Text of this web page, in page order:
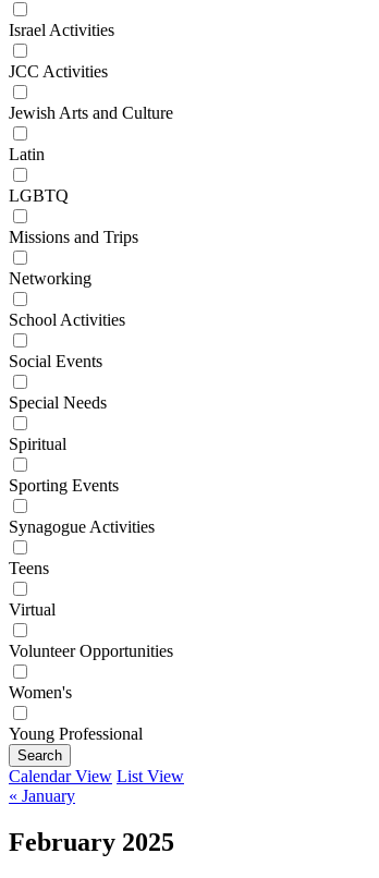
Israel Activities
JCC Activities
Jewish Arts and Culture
Latin
LGBTQ
Missions and Trips
Networking
School Activities
Social Events
Special Needs
Spiritual
Sporting Events
Synagogue Activities
Teens
Virtual
Volunteer Opportunities
Women's
Young Professional
Search
Calendar View List View
« January
February 2025